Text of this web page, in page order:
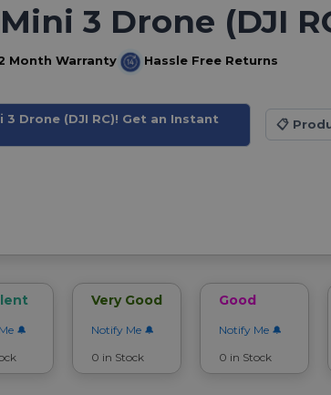
3 Drone (DJI
Month Warranty Hassle Free Returns
3 Drone (DJI RC)! Get an Instant
📋
Very Good
Notify Me
0 in Stock
Good
Notify Me
0 in Stock